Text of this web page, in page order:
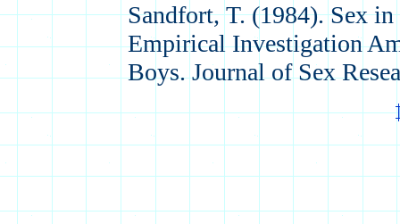
Sandfort, T. (1984). Sex
Empirical Investigation
Boys. Journal of Sex